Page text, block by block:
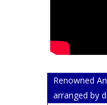
Renowned
arranged by